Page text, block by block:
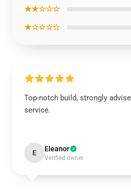
★★☆☆☆
★☆☆☆☆
Top-notch build, strongly
service.
E Eleanor
Verified owner